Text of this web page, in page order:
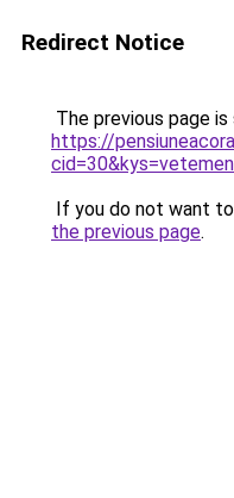
Redirect Notice
The previous page
https://
If you do not want
the previous page.